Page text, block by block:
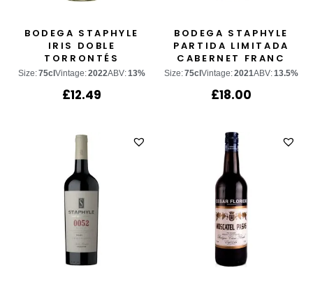
BODEGA STAPHYLE
IRIS DOBLE
TORRONTÉS
Size:75cl Vintage:2022ABV:13%
£12.49
BODEGA STAPHYLE
PARTIDA LIMITADA
CABERNET FRANC
Size:75cl Vintage:2021ABV:13.5%
£18.00